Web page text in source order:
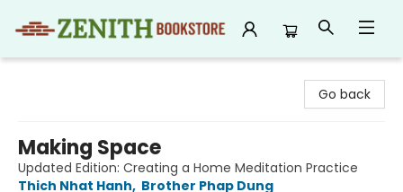
Go back
Making Space
Updated Edition: Creating a Home Meditation Practice
Thich Nhat Hanh, Brother Phap Dung